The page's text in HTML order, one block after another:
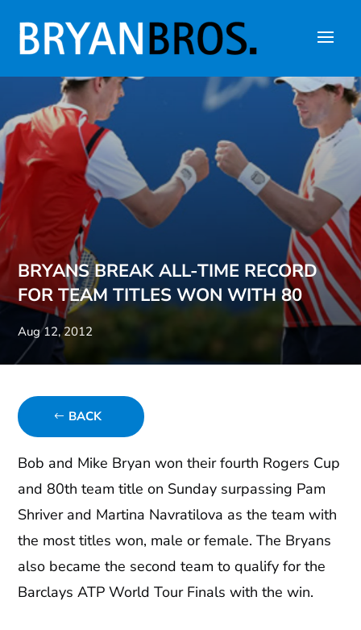
BRYANS BREAK ALL-TIME RECORD
FOR TEAM TITLES WON WITH 80
Aug 12, 2012
BACK
Bob and Mike Bryan won their fourth Rogers Cup
and 80th team title on Sunday surpassing Pam
Shriver and Martina Navratilova as the team with
the most titles won, male or female. The Bryans
also became the second team to qualify for the
Barclays ATP World Tour Finals with the win.